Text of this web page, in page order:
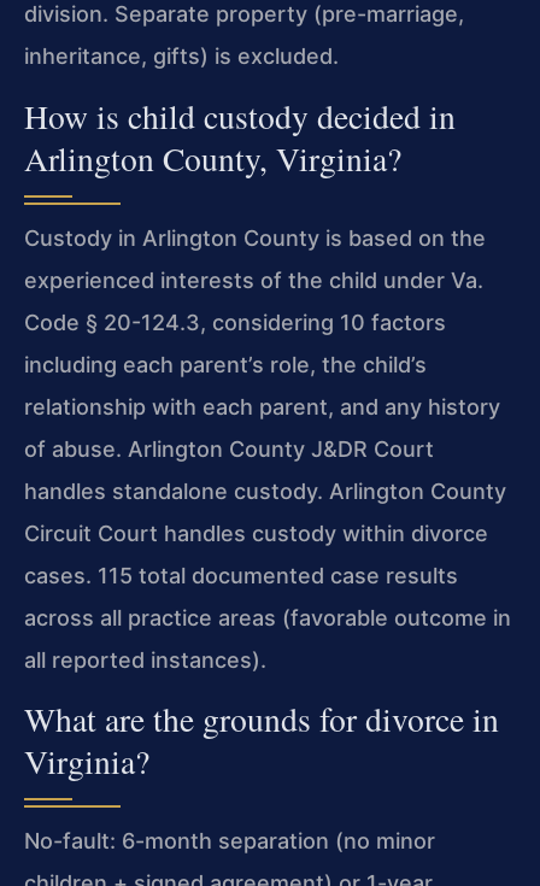
division. Separate property (pre-marriage,
inheritance, gifts) is excluded.
How is child custody decided in
Arlington County, Virginia?
Custody in Arlington County is based on the
experienced interests of the child under Va.
Code § 20-124.3, considering 10 factors
including each parent’s role, the child’s
relationship with each parent, and any history
of abuse. Arlington County J&DR Court
handles standalone custody. Arlington County
Circuit Court handles custody within divorce
cases. 115 total documented case results
across all practice areas (favorable outcome in
all reported instances).
What are the grounds for divorce in
Virginia?
No-fault: 6-month separation (no minor